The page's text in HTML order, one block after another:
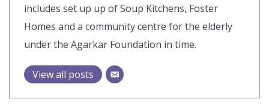
includes set up up of Soup Kitchens, Foster
Homes and a community centre for the elderly
under the Agarkar Foundation in time.
View all posts